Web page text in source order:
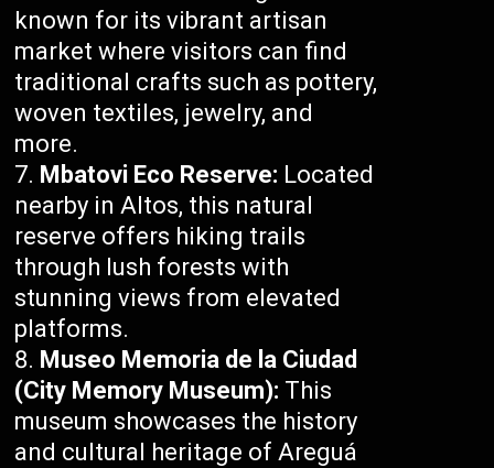
known for its vibrant artisan
market where visitors can find
traditional crafts such as pottery,
woven textiles, jewelry, and
more.
Mbatovi Eco Reserve: Located
nearby in Altos, this natural
reserve offers hiking trails
through lush forests with
stunning views from elevated
platforms.
Museo Memoria de la Ciudad
(City Memory Museum): This
museum showcases the history
and cultural heritage of Areguá